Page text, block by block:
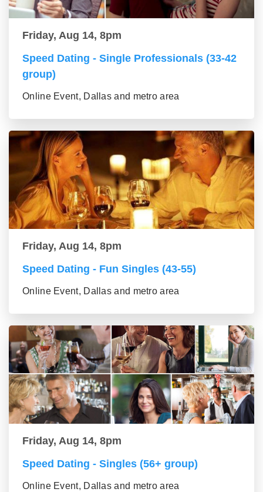
Friday, Aug 14, 8pm
Speed Dating - Single Professionals (33-42
group)
Online Event, Dallas and metro area
Friday, Aug 14, 8pm
Speed Dating - Fun Singles (43-55)
Online Event, Dallas and metro area
Friday, Aug 14, 8pm
Speed Dating - Singles (56+ group)
Online Event, Dallas and metro area